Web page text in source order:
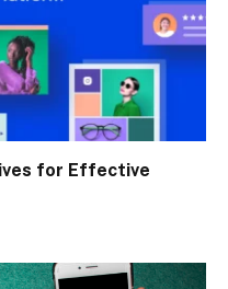
for Effective